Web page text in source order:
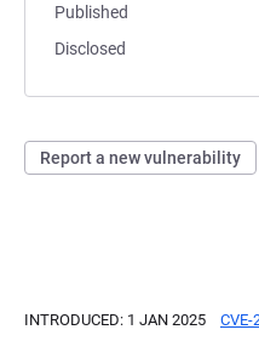
Published
Disclosed
Report a new vulnerability
INTRODUCED: 1 JAN 2025 CVE-